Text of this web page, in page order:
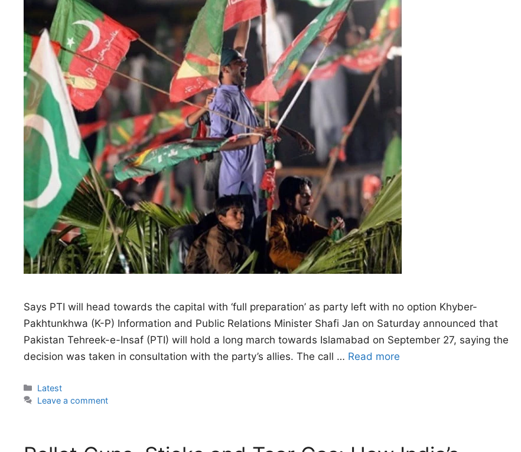
Says PTI will head towards the capital with ‘full preparation’ as party left with no option Khyber-
Pakhtunkhwa (K-P) Information and Public Relations Minister Shafi Jan on Saturday announced that
Pakistan Tehreek-e-Insaf (PTI) will hold a long march towards Islamabad on September 27, saying the
decision was taken in consultation with the party’s allies. The call … Read more
Categories
Latest
Leave a comment